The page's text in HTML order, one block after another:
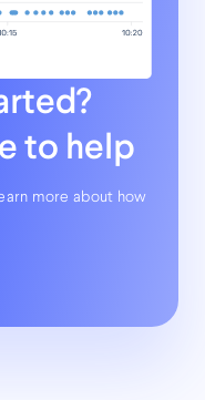
to help
more about how